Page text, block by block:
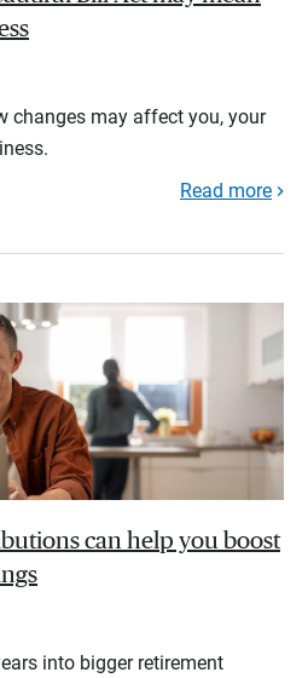
changes may affect you, your
Read more
can help you boost
into bigger retirement